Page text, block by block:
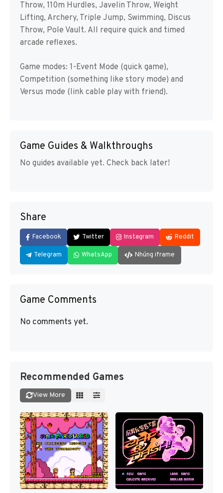
Throw, 110m Hurdles, Javelin Throw, Weight
Lifting, Archery, Triple Jump, Swimming, Discus
Throw, Pole Vault. All require quick and timed
arcade reflexes.
Game modes: 1-Event Mode (quick game),
Competition (something like story mode) and
Versus mode (link cable play with friend).
Game Guides & Walkthroughs
No guides available yet. Check back later!
Share
Facebook Twitter Instagram Reddit
Telegram WhatsApp Nhúng iframe
Game Comments
No comments yet.
Recommended Games
View More